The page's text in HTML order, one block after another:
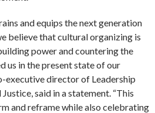
and equips the next generation
believe that cultural organizing is
power and countering the
us in the present state of our
executive director of Leadership
said in a statement. “This
and reframe while also celebrating